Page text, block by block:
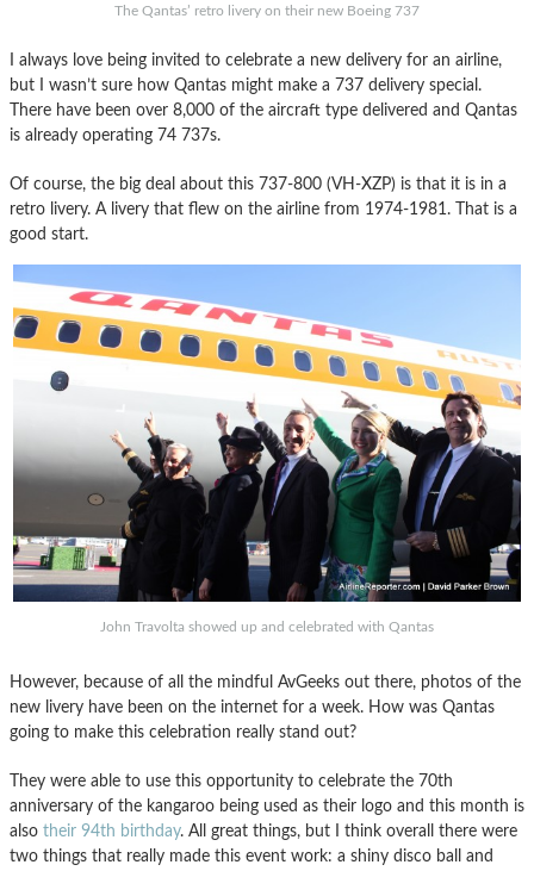
The Qantas’ retro livery on their new Boeing 737
I always love being invited to celebrate a new delivery for an airline,
but I wasn’t sure how Qantas might make a 737 delivery special.
There have been over 8,000 of the aircraft type delivered and Qantas
is already operating 74 737s.
Of course, the big deal about this 737-800 (VH-XZP) is that it is in a
retro livery. A livery that flew on the airline from 1974-1981. That is a
good start.
John Travolta showed up and celebrated with Qantas
However, because of all the mindful AvGeeks out there, photos of the
new livery have been on the internet for a week. How was Qantas
going to make this celebration really stand out?
They were able to use this opportunity to celebrate the 70th
anniversary of the kangaroo being used as their logo and this month is
also their 94th birthday. All great things, but I think overall there were
two things that really made this event work: a shiny disco ball and